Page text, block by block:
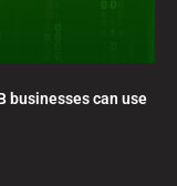
businesses can use